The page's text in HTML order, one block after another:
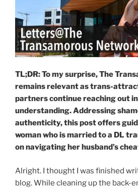
TL;DR: To my surprise, The
remains relevant as trans-
partners continue reaching out
understanding. Addressing
authenticity, this post offers
woman who is married to a DL
on navigating her husband’s
Alright. I thought I was finished
blog. While cleaning up the back-